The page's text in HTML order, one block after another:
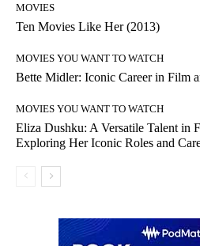
MOVIES
Ten Movies Like Her (2013)
MOVIES YOU WANT TO WATCH
Bette Midler: Iconic Career in Film
MOVIES YOU WANT TO WATCH
Eliza Dushku: A Versatile Talent in
Exploring Her Iconic Roles and